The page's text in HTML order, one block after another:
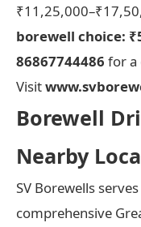
borewell choice:
86867744486 for a
Visit
Borewell
Nearby
SV Borewells
comprehensive